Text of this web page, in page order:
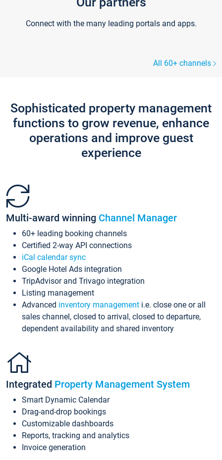
Connect with the many leading portals and apps.
All 60+ channels
Sophisticated property management
functions to grow revenue, enhance
operations and improve guest
experience
Multi-award winning Channel Manager
60+ leading booking channels
Certified 2-way API connections
iCal calendar sync
Google Hotel Ads integration
TripAdvisor and Trivago integration
Listing management
Advanced inventory management i.e. close one or all
sales channel, closed to arrival, closed to departure,
dependent availability and shared inventory
Integrated Property Management System
Smart Dynamic Calendar
Drag-and-drop bookings
Customizable dashboards
Reports, tracking and analytics
Invoice generation